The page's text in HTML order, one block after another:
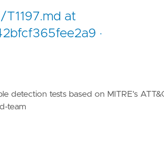
at
·
detection tests based on MITRE's
team